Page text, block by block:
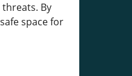
By
space for